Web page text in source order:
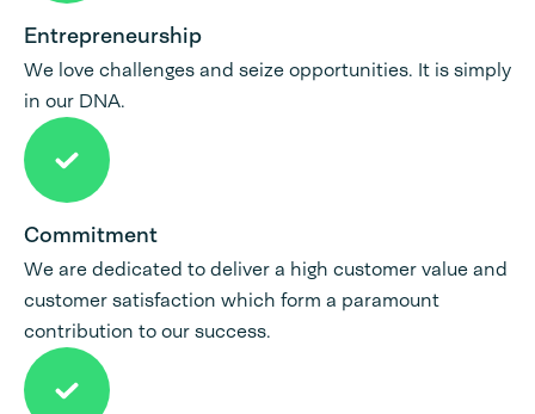
Entrepreneurship
We love challenges and seize opportunities. It is simply
in our DNA.
Commitment
We are dedicated to deliver a high customer value and
customer satisfaction which form a paramount
contribution to our success.